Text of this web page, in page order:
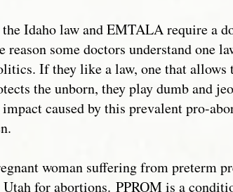
Idaho law and EMTALA require a
some doctors understand one
If they like a law, one that allows
the unborn, they play dumb and
caused by this prevalent pro-
woman suffering from preterm
for abortions. PPROM is a